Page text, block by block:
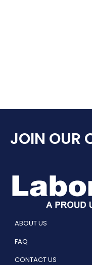
JOIN OUR
ABOUT US
FAQ
CONTACT US